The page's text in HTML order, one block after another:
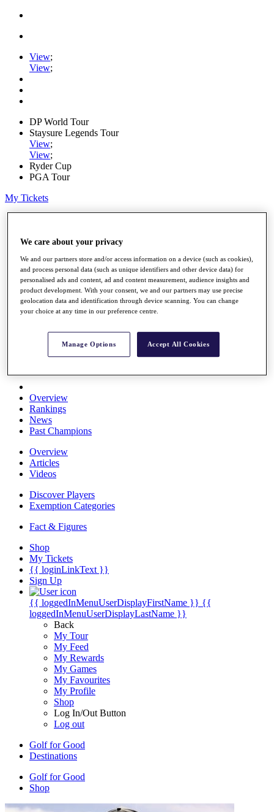
View;
View;
DP World Tour
Staysure Legends Tour
View;
View;
Ryder Cup
PGA Tour
My Tickets
Road to Mallorca
Watch
Players
Stats
About HotelPlanner
Destinations
Rolex Grand Final
Overview
Rankings
News
Past Champions
Overview
Articles
Videos
Discover Players
Exemption Categories
Fact & Figures
Shop
My Tickets
{{ loginLinkText }}
Sign Up
{{ loggedInMenuUserDisplayFirstName }} {{
loggedInMenuUserDisplayLastName }}
Back
My Tour
My Feed
My Rewards
My Games
My Favourites
My Profile
Shop
Log In/Out Button
Log out
Golf for Good
Destinations
Golf for Good
Shop
We care about your privacy
We and our partners store and/or access information on a device (such as cookies),
and process personal data (such as unique identifiers and other device data) for
personalised ads and content, ad and content measurement, audience insights and
product development. With your consent, we and our partners may use precise
geolocation data and identification through device scanning. You can change
your choice at any time in our preference centre.
Manage Options Accept All Cookies